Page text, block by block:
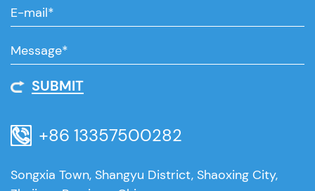
SUBMIT
+86 13357500282
Songxia Town, Shangyu District, Shaoxing City,